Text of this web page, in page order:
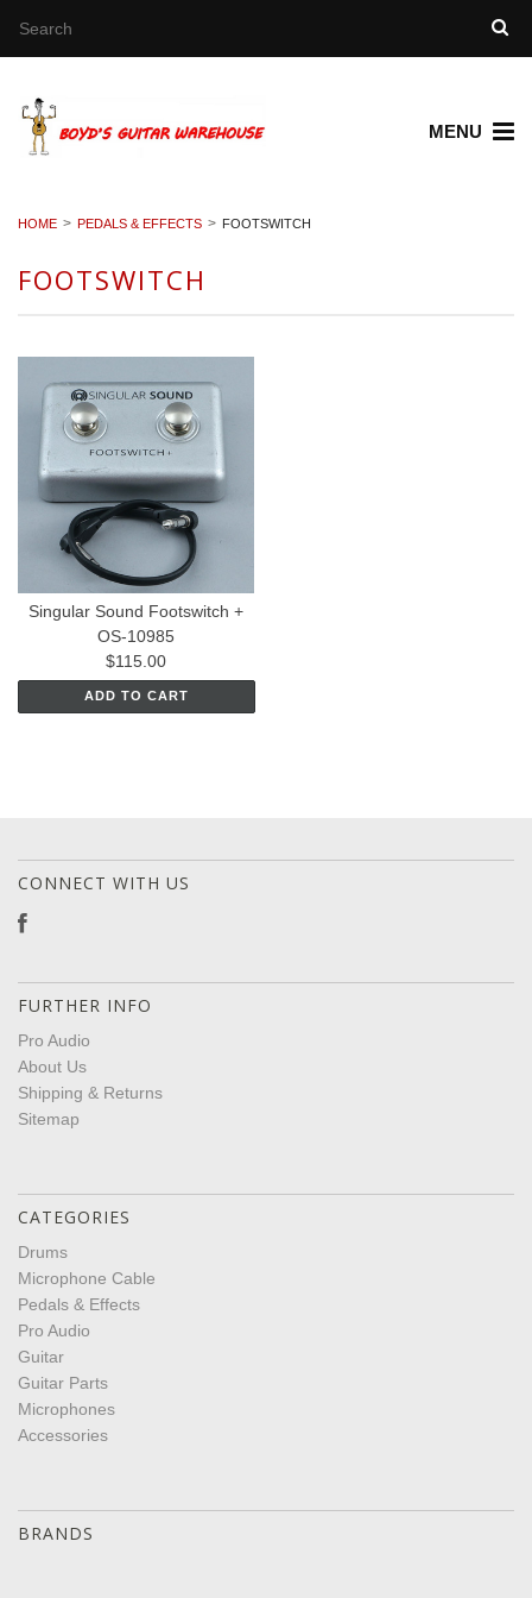
MENU
HOME PEDALS & EFFECTS FOOTSWITCH
FOOTSWITCH
Singular Sound Footswitch +
OS-10985
$115.00
ADD TO CART
CONNECT WITH US
FURTHER INFO
Pro Audio
About Us
Shipping & Returns
Sitemap
CATEGORIES
Drums
Microphone Cable
Pedals & Effects
Pro Audio
Guitar
Guitar Parts
Microphones
Accessories
BRANDS